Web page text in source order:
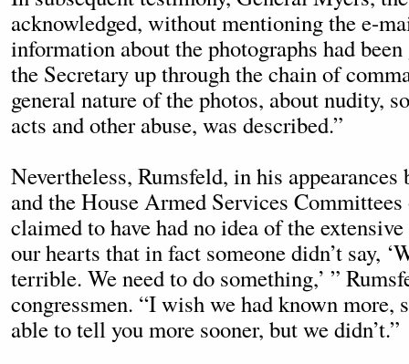
acknowledged, without mentioning the e-
information about the photographs had
the Secretary up through the chain of
general nature of the photos, about nudity,
acts and other abuse, was described.”
Nevertheless, Rumsfeld, in his appearances
and the House Armed Services
claimed to have had no idea of the
our hearts that in fact someone didn’t say,
terrible. We need to do something,’ ”
congressmen. “I wish we had known more,
able to tell you more sooner, but we didn’t.”